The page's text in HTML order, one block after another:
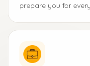
prepare you for